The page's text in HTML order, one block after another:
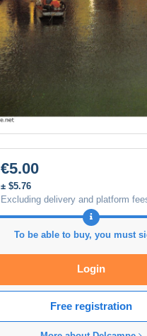
€5.00
± $5.76
Excluding delivery and platform
To be able to buy, you must
Login
Free registration